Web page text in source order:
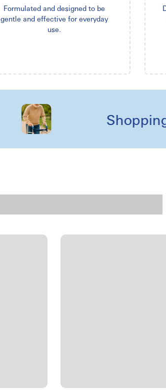
Formulated and designed to be
gentle and effective for everyday
use.
Shopping